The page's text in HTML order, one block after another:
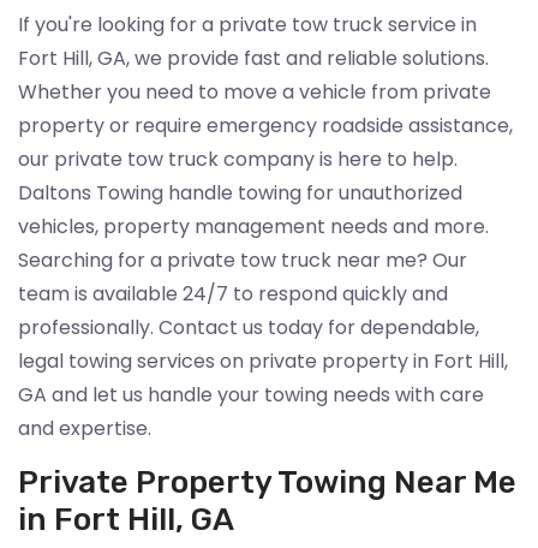
If you're looking for a private tow truck service in
Fort Hill, GA, we provide fast and reliable solutions.
Whether you need to move a vehicle from private
property or require emergency roadside assistance,
our private tow truck company is here to help.
Daltons Towing handle towing for unauthorized
vehicles, property management needs and more.
Searching for a private tow truck near me? Our
team is available 24/7 to respond quickly and
professionally. Contact us today for dependable,
legal towing services on private property in Fort Hill,
GA and let us handle your towing needs with care
and expertise.
Private Property Towing Near Me
in Fort Hill, GA